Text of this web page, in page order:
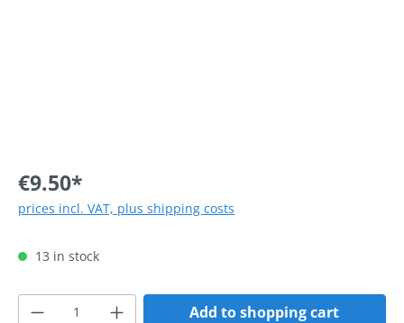
€9.50*
prices incl. VAT, plus shipping costs
13 in stock
Product Quantity: Enter the desired
Add to shopping cart